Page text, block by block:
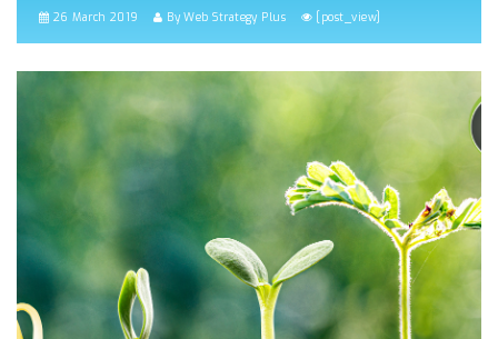
26 March 2019 By Web Strategy Plus [post_view]